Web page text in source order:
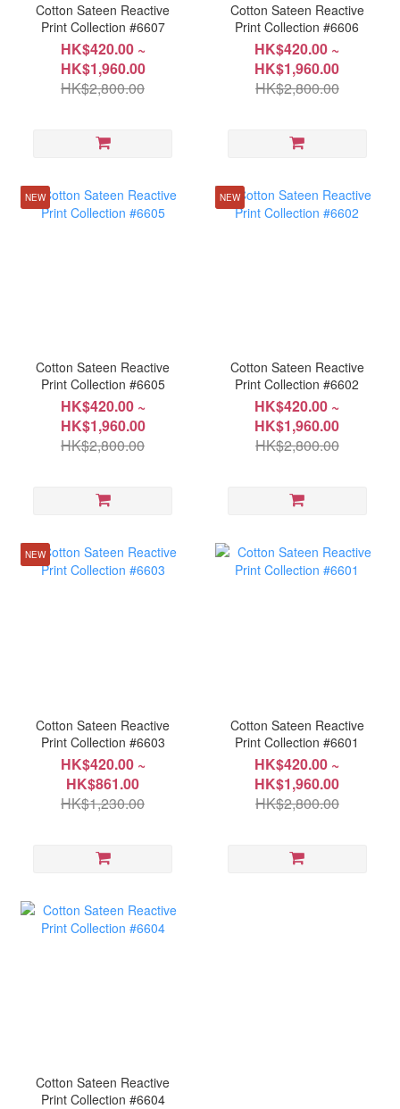
Cotton Sateen Reactive
Print Collection #6607
HK$420.00 ~
HK$1,960.00
HK$2,800.00
Cotton Sateen Reactive
Print Collection #6606
HK$420.00 ~
HK$1,960.00
HK$2,800.00
NEW
Cotton Sateen Reactive
Print Collection #6605
HK$420.00 ~
HK$1,960.00
HK$2,800.00
NEW
Cotton Sateen Reactive
Print Collection #6602
HK$420.00 ~
HK$1,960.00
HK$2,800.00
NEW
Cotton Sateen Reactive
Print Collection #6603
HK$420.00 ~
HK$861.00
HK$1,230.00
Cotton Sateen Reactive
Print Collection #6601
HK$420.00 ~
HK$1,960.00
HK$2,800.00
Cotton Sateen Reactive
Print Collection #6604